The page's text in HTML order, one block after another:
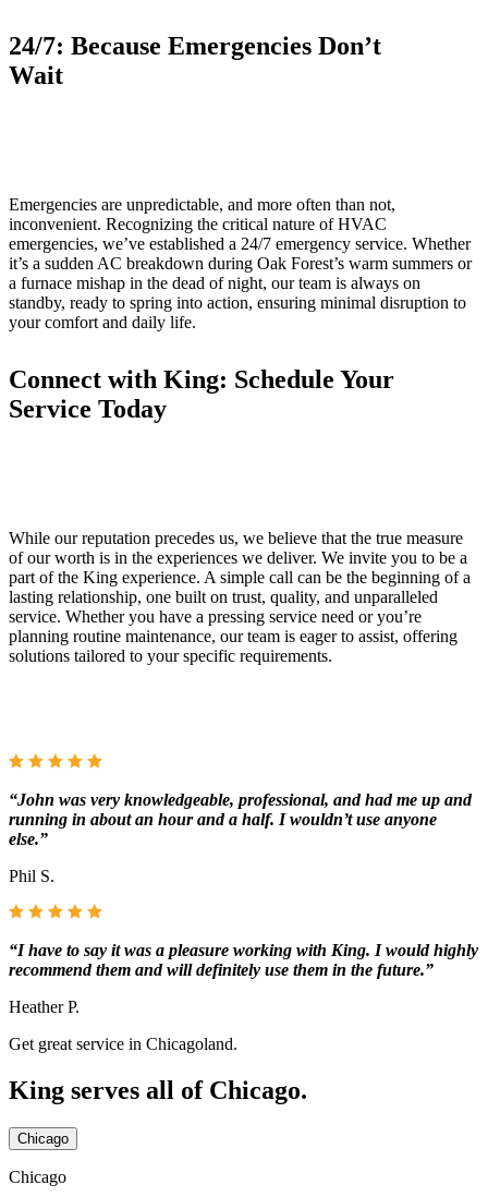
24/7: Because Emergencies Don’t
Wait
Emergencies are unpredictable, and more often than not,
inconvenient. Recognizing the critical nature of HVAC
emergencies, we’ve established a 24/7 emergency service. Whether
it’s a sudden AC breakdown during Oak Forest’s warm summers or
a furnace mishap in the dead of night, our team is always on
standby, ready to spring into action, ensuring minimal disruption to
your comfort and daily life.
Connect with King: Schedule Your
Service Today
While our reputation precedes us, we believe that the true measure
of our worth is in the experiences we deliver. We invite you to be a
part of the King experience. A simple call can be the beginning of a
lasting relationship, one built on trust, quality, and unparalleled
service. Whether you have a pressing service need or you’re
planning routine maintenance, our team is eager to assist, offering
solutions tailored to your specific requirements.
“John was very knowledgeable, professional, and had me up and
running in about an hour and a half. I wouldn’t use anyone
else.”
Phil S.
“I have to say it was a pleasure working with King. I would highly
recommend them and will definitely use them in the future.”
Heather P.
Get great service in Chicagoland.
King serves all of Chicago.
Chicago
Chicago